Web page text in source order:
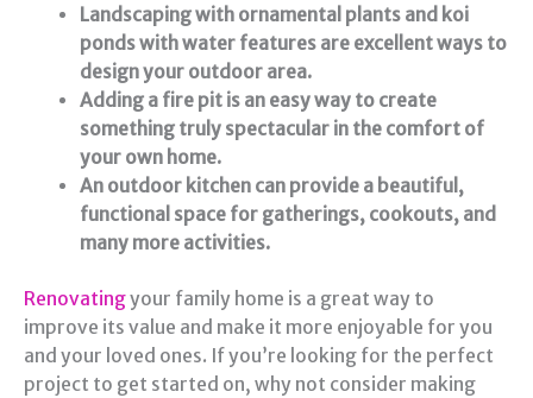
Landscaping with ornamental plants and koi
ponds with water features are excellent ways to
design your outdoor area.
Adding a fire pit is an easy way to create
something truly spectacular in the comfort of
your own home.
An outdoor kitchen can provide a beautiful,
functional space for gatherings, cookouts, and
many more activities.
Renovatingyour family home is a great way to
improve its value and make it more enjoyable for you
and your loved ones. If you’re looking for the perfect
project to get started on, why not consider making